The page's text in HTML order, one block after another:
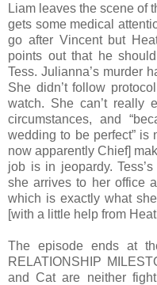
Liam leaves the scene of
gets some medical
go after Vincent but
points out that he
Tess. Julianna’s murder
She didn’t follow
watch. She can’t really
circumstances, and
wedding to be perfect” is
now apparently Chief]
job is in jeopardy.
she arrives to her office
which is exactly what
[with a little help from
The episode ends at
RELATIONSHIP
and Cat are neither